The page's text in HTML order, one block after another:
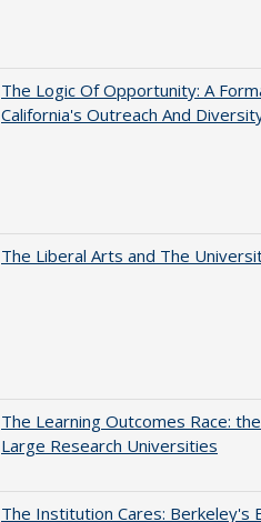
The Logic Of Opportunity: A
California's Outreach And
The Liberal Arts and The
The Learning Outcomes Race:
Large Research Universities
The Institution Cares: